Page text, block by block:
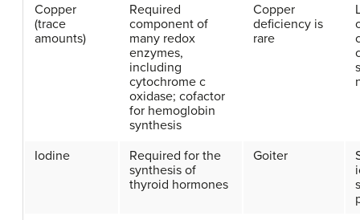
Copper
(trace
amounts)
Required
component of
many redox
enzymes,
including
cytochrome c
oxidase; cofactor
for hemoglobin
synthesis
Copper
deficiency is
rare
Iodine
Required for the
synthesis of
thyroid hormones
Goiter